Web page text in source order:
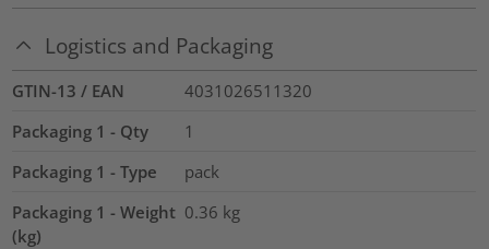
Logistics and Packaging
GTIN-13 / EAN
4031026511320
Packaging 1 - Qty
1
Packaging 1 - Type
pack
Packaging 1 - Weight
(kg)
0.36 kg